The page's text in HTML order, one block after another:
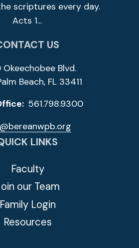
scriptures every day.
Acts 1...
US
Blvd.
Beach, FL 33411
561.798.9300
LINKS
Faculty
our Team
Family Login
Resources